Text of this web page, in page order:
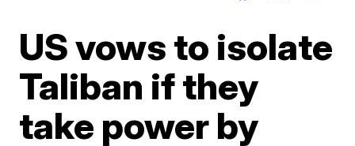
US vows to isolate
Taliban if they
take power by